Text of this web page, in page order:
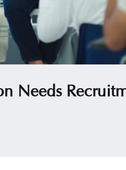
Needs